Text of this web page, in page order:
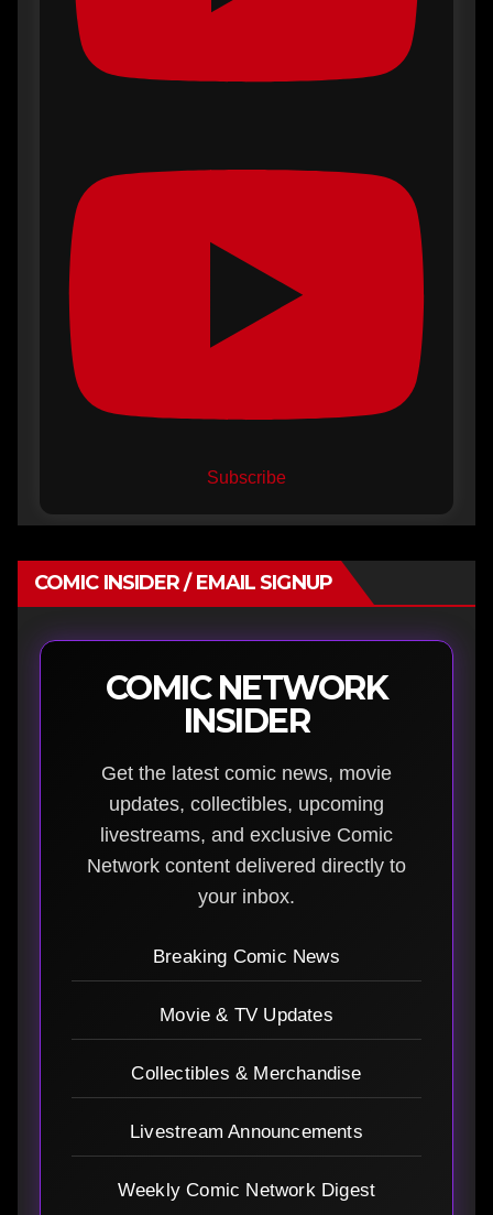
Subscribe
COMIC INSIDER / EMAIL SIGNUP
COMIC NETWORK
INSIDER
Get the latest comic news, movie
updates, collectibles, upcoming
livestreams, and exclusive Comic
Network content delivered directly to
your inbox.
Breaking Comic News
Movie & TV Updates
Collectibles & Merchandise
Livestream Announcements
Weekly Comic Network Digest